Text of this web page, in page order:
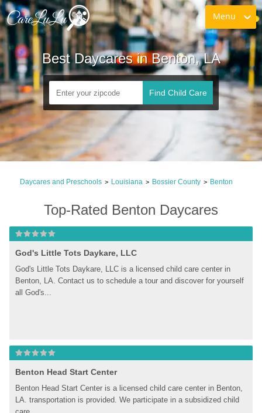
Menu
Best Daycares in Benton, LA
Find Child Care
Daycares and Preschools > Louisiana > Bossier County > Benton
Top-Rated Benton Daycares
God's Little Tots Daykare, LLC
God's Little Tots Daykare, LLC is a licensed child care center in
Benton, LA. Contact us to schedule a tour and discover for yourself
all God's...
Benton Head Start Center
Benton Head Start Center is a licensed child care center in Benton,
LA. transportation is provided. We participate in a subsidized child